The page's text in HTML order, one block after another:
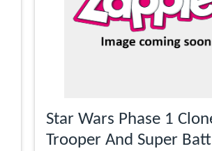
Star Wars Phase 1
Trooper And Super